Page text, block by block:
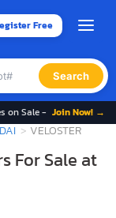
Free
Search
on Sale - Join Now! →
VELOSTER
For Sale at